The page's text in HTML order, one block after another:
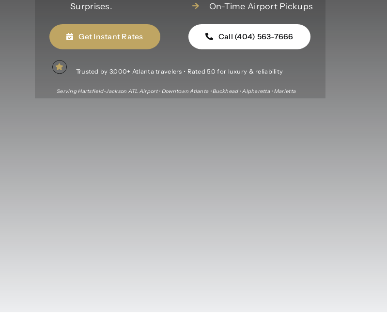
Surprises. On-Time Airport Pickups
Get Instant Rates Call (404) 563-7666
Trusted by 3,000+ Atlanta travelers • Rated 5.0 for luxury & reliability
Serving Hartsfield-Jackson ATL Airport • Downtown Atlanta • Buckhead • Alpharetta • Marietta